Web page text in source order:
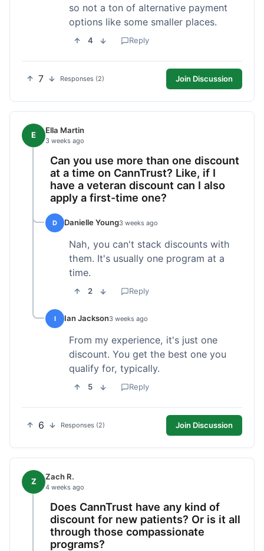
so not a ton of alternative payment
options like some smaller places.
4 Reply
7 Responses (2) Join Discussion
E Ella Martin
3 weeks ago
Can you use more than one discount
at a time on CannTrust? Like, if I
have a veteran discount can I also
apply a first-time one?
D Danielle Young3 weeks ago
Nah, you can't stack discounts with
them. It's usually one program at a
time.
2 Reply
I Ian Jackson3 weeks ago
From my experience, it's just one
discount. You get the best one you
qualify for, typically.
5 Reply
6 Responses (2) Join Discussion
Z Zach R.
4 weeks ago
Does CannTrust have any kind of
discount for new patients? Or is it all
through those compassionate
programs?